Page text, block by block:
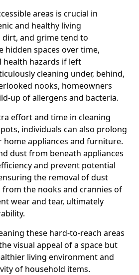
areas is crucial in
and healthy living
and grime tend to
hidden spaces over time,
hazards if left
cleaning under, behind,
nooks, homeowners
up of allergens and bacteria.
effort and time in cleaning
individuals can also prolong
appliances and furniture.
dust from beneath appliances
and prevent potential
the removal of dust
the nooks and crannies of
wear and tear, ultimately
these hard-to-reach areas
visual appeal of a space but
living environment and
of household items.